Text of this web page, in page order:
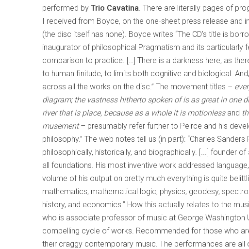
performed by Trio Cavatina. There are literally pages of
I received from Boyce, on the one-sheet press release and
(the disc itself has none). Boyce writes “The CD’s title is
inaugurator of philosophical Pragmatism and its particularly
comparison to practice. […] There is a darkness here, as
to human finitude, to limits both cognitive and biological.
across all the works on the disc.” The movement titles –
diagram; the vastness hitherto spoken of is as great in one
river that is place, because as a whole it is motionless and
musement– presumably refer further to Peirce and his
philosophy.” The web notes tell us (in part): “Charles
philosophically, historically, and biographically. [...] founder
all foundations. His most inventive work addressed
volume of his output on pretty much everything is quite
mathematics, mathematical logic, physics, geodesy,
history, and economics.” How this actually relates to the
who is associate professor of music at George Washington
compelling cycle of works. Recommended for those who
their craggy contemporary music. The performances are all